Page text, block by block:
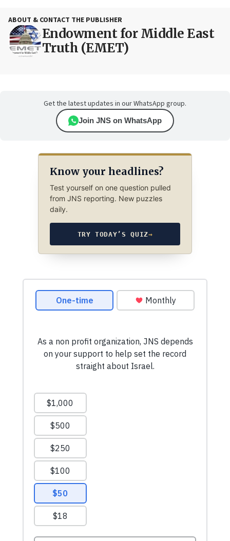
ABOUT & CONTACT THE PUBLISHER
Endowment for Middle East
Truth (EMET)
Get the latest updates in our WhatsApp group.
Join JNS on WhatsApp
Know your headlines?
Test yourself on one question pulled
from JNS reporting. New puzzles
daily.
TRY TODAY’S QUIZ→